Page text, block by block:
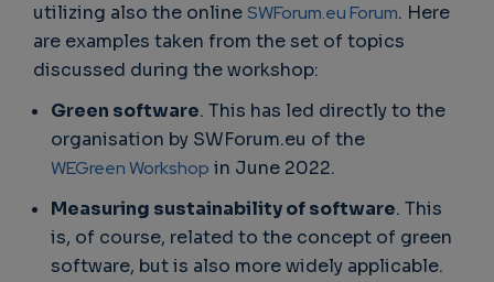
utilizing also the onlineSWForum.eu Forum. Here
are examples taken from the set of topics
discussed during the workshop:
Green software. This has led directly to the
organisation by SWForum.eu of the
WEGreen Workshop in June 2022.
Measuring sustainability of software. This
is, of course, related to the concept of green
software, but is also more widely applicable.